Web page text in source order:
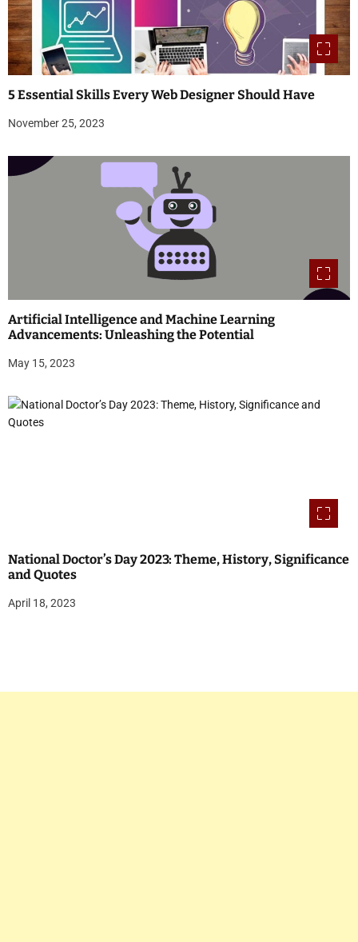
5 Essential Skills Every Web Designer Should Have
November 25, 2023
Artificial Intelligence and Machine Learning
Advancements: Unleashing the Potential
May 15, 2023
National Doctor’s Day 2023: Theme, History, Significance
and Quotes
April 18, 2023